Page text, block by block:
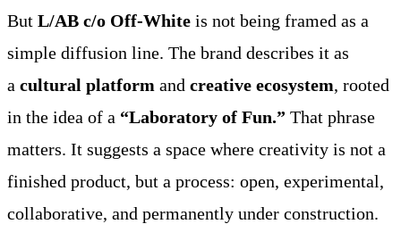
But L/AB c/o Off-White is not being framed as a
simple diffusion line. The brand describes it as
a cultural platform and creative ecosystem, rooted
in the idea of a “Laboratory of Fun.” That phrase
matters. It suggests a space where creativity is not a
finished product, but a process: open, experimental,
collaborative, and permanently under construction.